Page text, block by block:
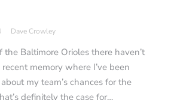
Dave Crowley
Baltimore Orioles there haven’t
memory where I’ve been
my team’s chances for the
definitely the case for…